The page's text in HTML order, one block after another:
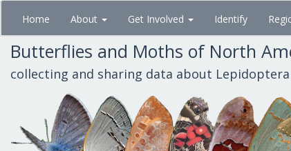
Skip
main
content
Home About Get Involved Identify
Butterflies and Moths of North
collecting and sharing data about Lepidoptera